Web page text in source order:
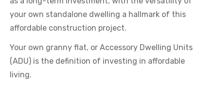
your own standalone dwelling a hallmark of this
affordable construction project.
Your own granny flat, or Accessory Dwelling Units
(ADU) is the definition of investing in affordable
living.